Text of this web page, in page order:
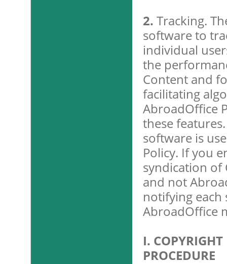
2. Tracking.
software to
individual
the
Content and
facilitating
AbroadOffice
these
software is
Policy. If you
syndication of
and not
notifying
AbroadOffice
I.
PROCEDURE